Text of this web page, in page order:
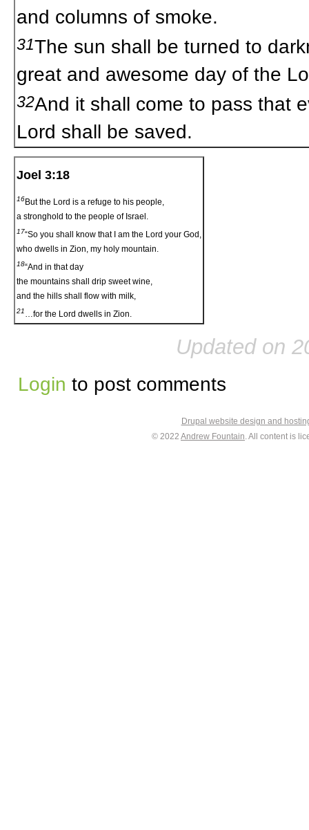
and columns of smoke.
31The sun shall be turned to
great and awesome day of the
32And it shall come to pass that
Lord shall be saved.
Joel 3:18
16But the Lord is a refuge to his people,
a stronghold to the people of Israel.
17“So you shall know that I am the Lord your God,
who dwells in Zion, my holy mountain.
18“And in that day
the mountains shall drip sweet wine,
and the hills shall flow with milk,
21…for the Lord dwells in Zion.
Updated on
Login to post comments
Drupal website design and
© 2022 Andrew Fountain. All content is